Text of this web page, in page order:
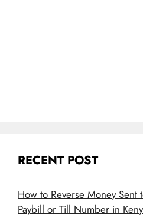
RECENT POST
How to Reverse Money Sent
Paybill or Till Number in